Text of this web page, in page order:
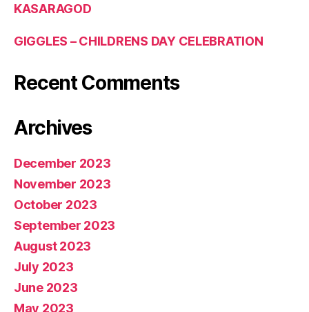
KASARAGOD
GIGGLES – CHILDRENS DAY CELEBRATION
Recent Comments
Archives
December 2023
November 2023
October 2023
September 2023
August 2023
July 2023
June 2023
May 2023